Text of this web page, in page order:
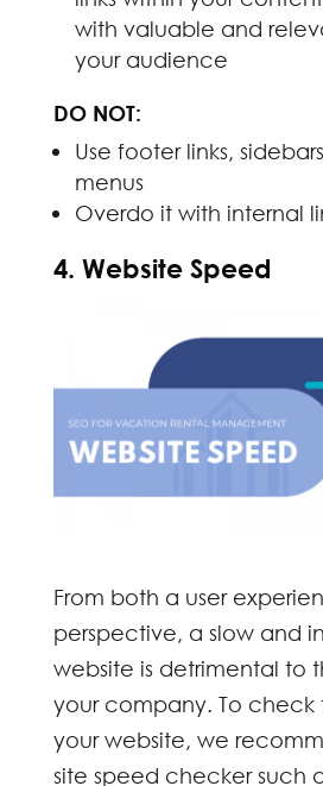
with valuable and
your audience
DO NOT:
Use footer links,
menus
Overdo it with internal
4. Website Speed
From both a user
perspective, a slow and
website is detrimental to
your company. To check
your website, we
site speed checker such